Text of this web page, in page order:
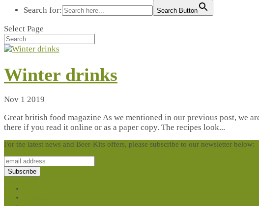
Search for: Search Button
Select Page
Winter drinks
Nov 1 2019
Great british food magazine As we mentioned in our previous post, we
there if you read it online or as a paper copy. The recipes look...
For the latest news and Beer-Kits offers, please subscribe to our newsletter below: